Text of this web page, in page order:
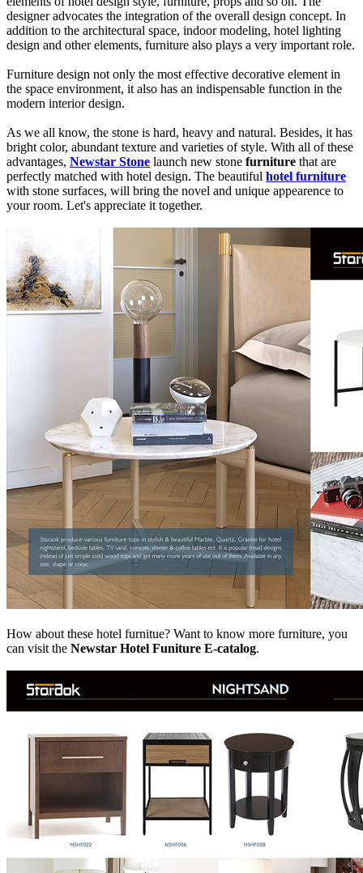
designer advocates the integration of the overall design concept. In
addition to the architectural space, indoor modeling, hotel lighting
design and other elements, furniture also plays a very important role.
Furniture design not only the most effective decorative element in
the space environment, it also has an indispensable function in the
modern interior design.
As we all know, the stone is hard, heavy and natural. Besides, it has
bright color, abundant texture and varieties of style. With all of these
advantages, Newstar Stone launch new stone furniture that are
perfectly matched with hotel design. The beautiful hotel furniture
with stone surfaces, will bring the novel and unique appearence to
your room. Let's appreciate it together.
How about these hotel furnitue? Want to know more furniture, you
can visit the Newstar Hotel Funiture E-catalog.